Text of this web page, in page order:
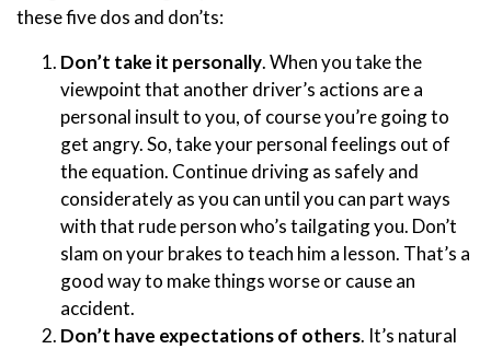
these five dos and don’ts:
Don’t take it personally. When you take the
viewpoint that another driver’s actions are a
personal insult to you, of course you’re going to
get angry. So, take your personal feelings out of
the equation. Continue driving as safely and
considerately as you can until you can part ways
with that rude person who’s tailgating you. Don’t
slam on your brakes to teach him a lesson. That’s a
good way to make things worse or cause an
accident.
Don’t have expectations of others. It’s natural